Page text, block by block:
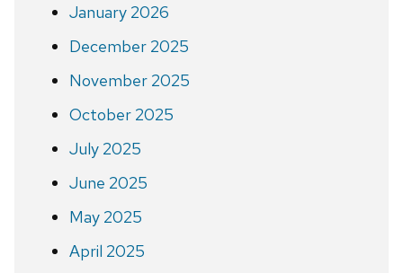
January 2026
December 2025
November 2025
October 2025
July 2025
June 2025
May 2025
April 2025